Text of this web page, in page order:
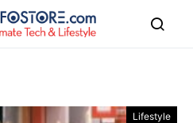
News &
Lifestyle